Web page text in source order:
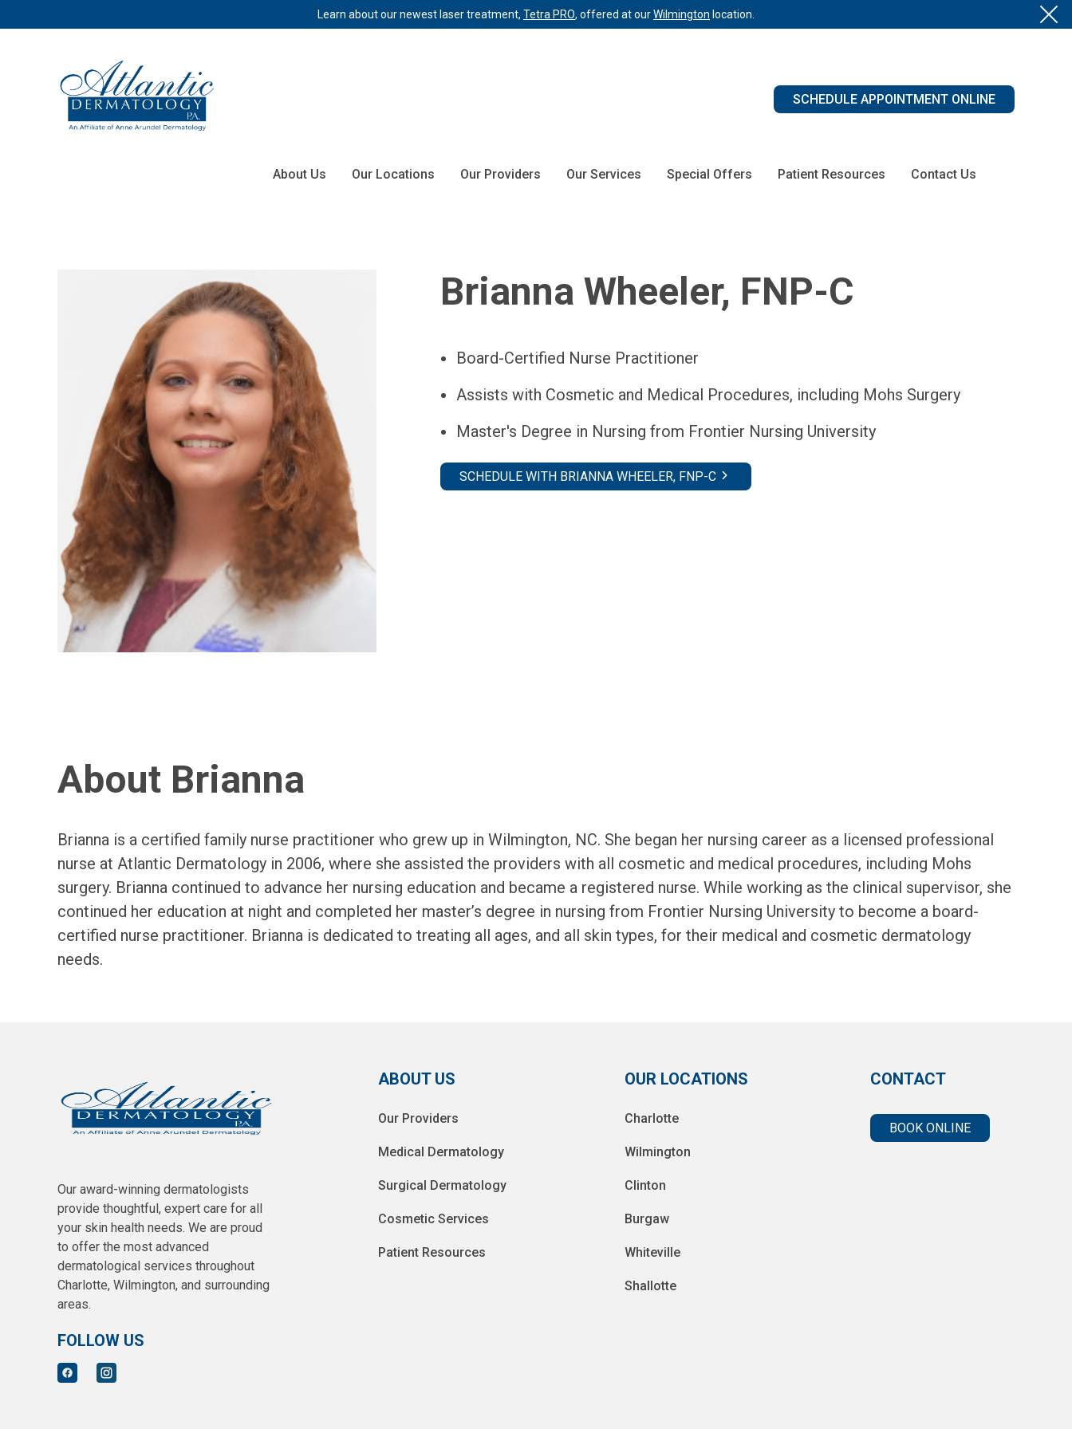
Learn about our newest laser treatment, Tetra PRO, offered at ourWilmington location.
SCHEDULE APPOINTMENT ONLINE
About Us Our Locations Our Providers Our Services Special Offers Patient Resources Contact Us
Brianna Wheeler, FNP-C
Board-Certified Nurse Practitioner
Assists with Cosmetic and Medical Procedures, including Mohs Surgery
Master's Degree in Nursing from Frontier Nursing University
SCHEDULE WITH BRIANNA WHEELER, FNP-C
About Brianna
Brianna is a certified family nurse practitioner who grew up in Wilmington, NC. She began her nursing career as a licensed professional
nurse at Atlantic Dermatology in 2006, where she assisted the providers with all cosmetic and medical procedures, including Mohs
surgery. Brianna continued to advance her nursing education and became a registered nurse. While working as the clinical supervisor, she
continued her education at night and completed her master’s degree in nursing from Frontier Nursing University to become a board-
certified nurse practitioner. Brianna is dedicated to treating all ages, and all skin types, for their medical and cosmetic dermatology
needs.
Our award-winning dermatologists
provide thoughtful, expert care for all
your skin health needs. We are proud
to offer the most advanced
dermatological services throughout
Charlotte, Wilmington, and surrounding
areas.
FOLLOW US
ABOUT US
Our Providers
Medical Dermatology
Surgical Dermatology
Cosmetic Services
Patient Resources
OUR LOCATIONS
Charlotte
Wilmington
Clinton
Burgaw
Whiteville
Shallotte
CONTACT
BOOK ONLINE